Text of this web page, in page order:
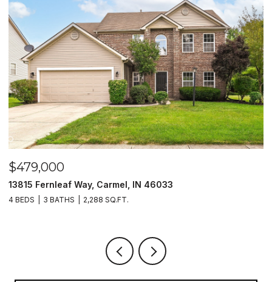
$479,000
13815 Fernleaf Way, Carmel, IN 46033
4 BEDS 3 BATHS 2,288 SQ.FT.